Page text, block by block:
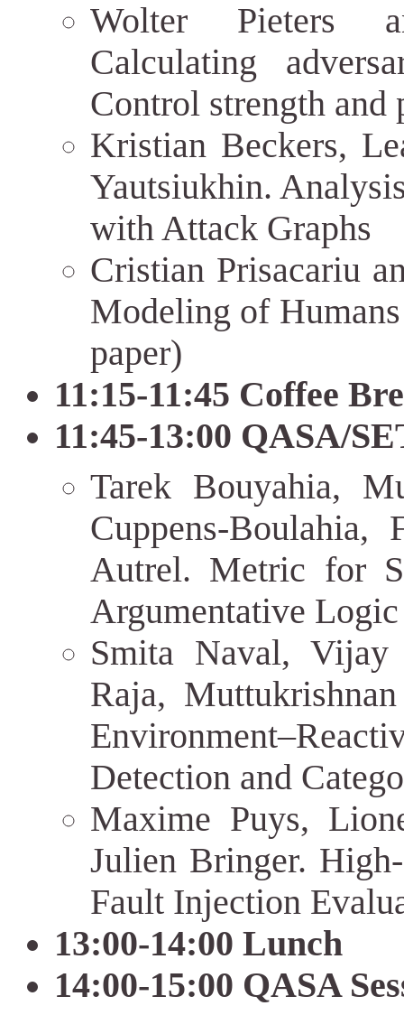
Wolter Pieters
Calculating
Control strength and
Kristian Beckers,
Yautsiukhin.
with Attack Graphs
Cristian Prisacariu
Modeling of
paper)
11:15-11:45 Coffee
11:45-13:00 QASA/
Tarek Bouyahia,
Cuppens-Boulahia,
Autrel. Metric for
Argumentative Logic
Smita Naval,
Raja,
Detection and
Maxime Puys,
Julien Bringer.
Fault Injection
13:00-14:00 Lunch
14:00-15:00 QASA